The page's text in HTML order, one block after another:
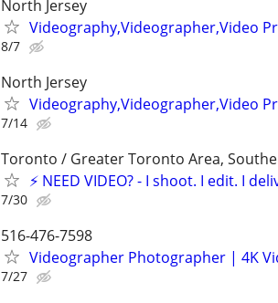
North Jersey
Videography,Videographer,Video
8/7
North Jersey
Videography,Videographer,Video
7/14
Toronto / Greater Toronto Area,
⚡ NEED VIDEO? - I shoot. I edit. I
7/30
516-476-7598
Videographer Photographer | 4K
7/27